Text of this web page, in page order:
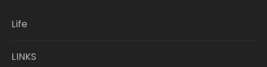
Life
LINKS